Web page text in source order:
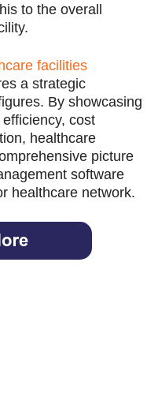
to the overall
facilities
a strategic
By showcasing
cost
healthcare
picture
software
healthcare network.